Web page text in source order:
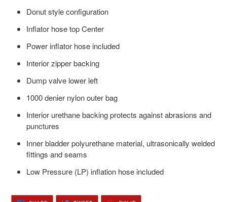
Donut style configuration
Inflator hose top Center
Power inflator hose included
Interior zipper backing
Dump valve lower left
1000 denier nylon outer bag
Interior urethane backing protects against abrasions and
punctures
Inner bladder polyurethane material, ultrasonically welded
fittings and seams
Low Pressure (LP) inflation hose included